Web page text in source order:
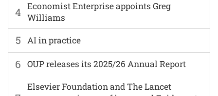
6 OUP releases its 2025/26 Annual Report
Elsevier Foundation and The Lancet
4 Economist Enterprise appoints Greg
Williams
5 AI in practice